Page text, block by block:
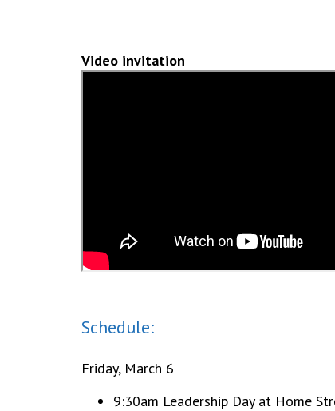
Video invitation
Schedule:
Friday, March 6
9:30am Leadership Day at Home